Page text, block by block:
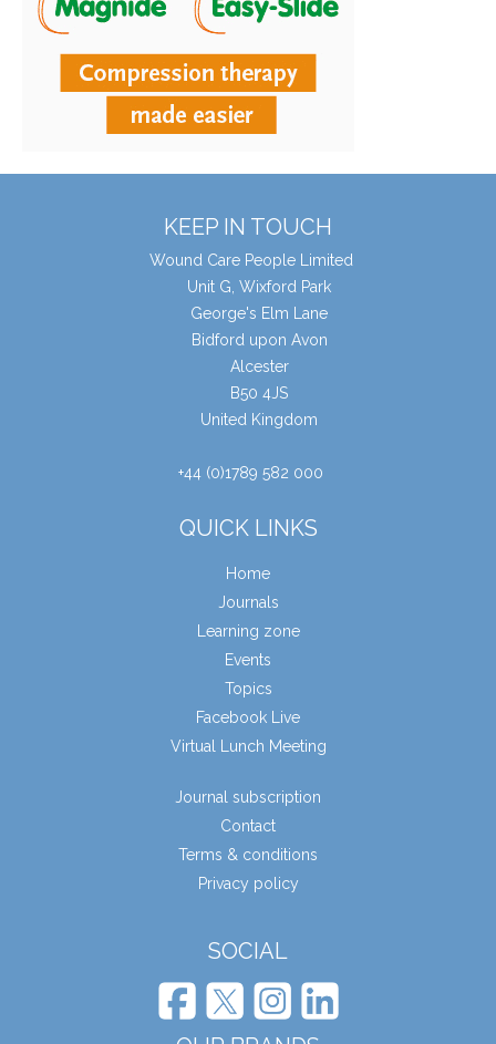
KEEP IN TOUCH
Wound Care People Limited
Unit G, Wixford Park
George's Elm Lane
Bidford upon Avon
Alcester
B50 4JS
United Kingdom
+44 (0)1789 582 000
QUICK LINKS
Home
Journals
Learning zone
Events
Topics
Facebook Live
Virtual Lunch Meeting
Journal subscription
Contact
Terms & conditions
Privacy policy
SOCIAL